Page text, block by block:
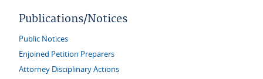
Publications/Notices
Public Notices
Enjoined Petition Preparers
Attorney Disciplinary Actions